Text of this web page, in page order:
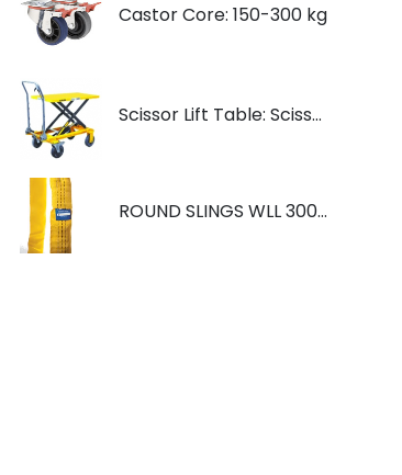
Castor Core: 150-300 kg
Scissor Lift Table: Scissorlift TF200
ROUND SLINGS WLL 3000KG YELLOW